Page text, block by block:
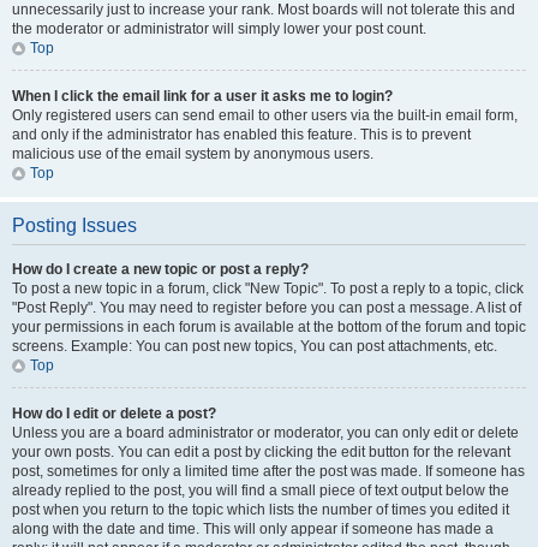
unnecessarily just to increase your rank. Most boards will not tolerate this and
the moderator or administrator will simply lower your post count.
Top
When I click the email link for a user it asks me to login?
Only registered users can send email to other users via the built-in email form,
and only if the administrator has enabled this feature. This is to prevent
malicious use of the email system by anonymous users.
Top
Posting Issues
How do I create a new topic or post a reply?
To post a new topic in a forum, click "New Topic". To post a reply to a topic, click
"Post Reply". You may need to register before you can post a message. A list of
your permissions in each forum is available at the bottom of the forum and topic
screens. Example: You can post new topics, You can post attachments, etc.
Top
How do I edit or delete a post?
Unless you are a board administrator or moderator, you can only edit or delete
your own posts. You can edit a post by clicking the edit button for the relevant
post, sometimes for only a limited time after the post was made. If someone has
already replied to the post, you will find a small piece of text output below the
post when you return to the topic which lists the number of times you edited it
along with the date and time. This will only appear if someone has made a